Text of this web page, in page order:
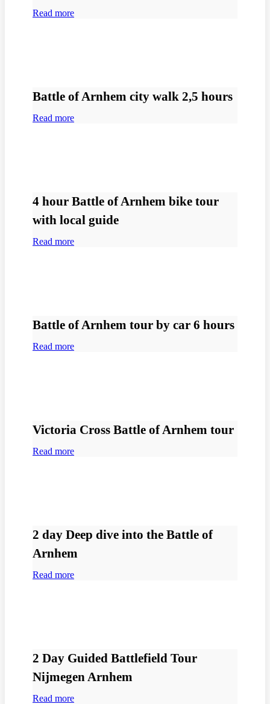
Read more
Battle of Arnhem city walk 2,5 hours
Read more
4 hour Battle of Arnhem bike tour
with local guide
Read more
Battle of Arnhem tour by car 6 hours
Read more
Victoria Cross Battle of Arnhem tour
Read more
2 day Deep dive into the Battle of
Arnhem
Read more
2 Day Guided Battlefield Tour
Nijmegen Arnhem
Read more